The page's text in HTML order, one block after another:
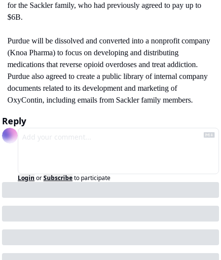
for the Sackler family, who had previously agreed to pay up to
$6B.
Purdue will be dissolved and converted into a nonprofit company
(Knoa Pharma) to focus on developing and distributing
medications that reverse opioid overdoses and treat addiction.
Purdue also agreed to create a public library of internal company
documents related to its development and marketing of
OxyContin, including emails from Sackler family members.
Reply
Login orSubscribeto participate